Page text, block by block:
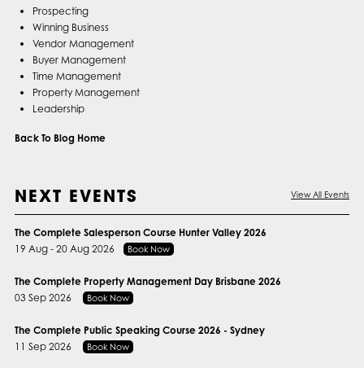
Prospecting
Winning Business
Vendor Management
Buyer Management
Time Management
Property Management
Leadership
Back To Blog Home
NEXT EVENTS View All Events
The Complete Salesperson Course Hunter Valley 2026
19 Aug - 20 Aug 2026
Book Now
The Complete Property Management Day Brisbane 2026
03 Sep 2026
Book Now
The Complete Public Speaking Course 2026 - Sydney
11 Sep 2026
Book Now